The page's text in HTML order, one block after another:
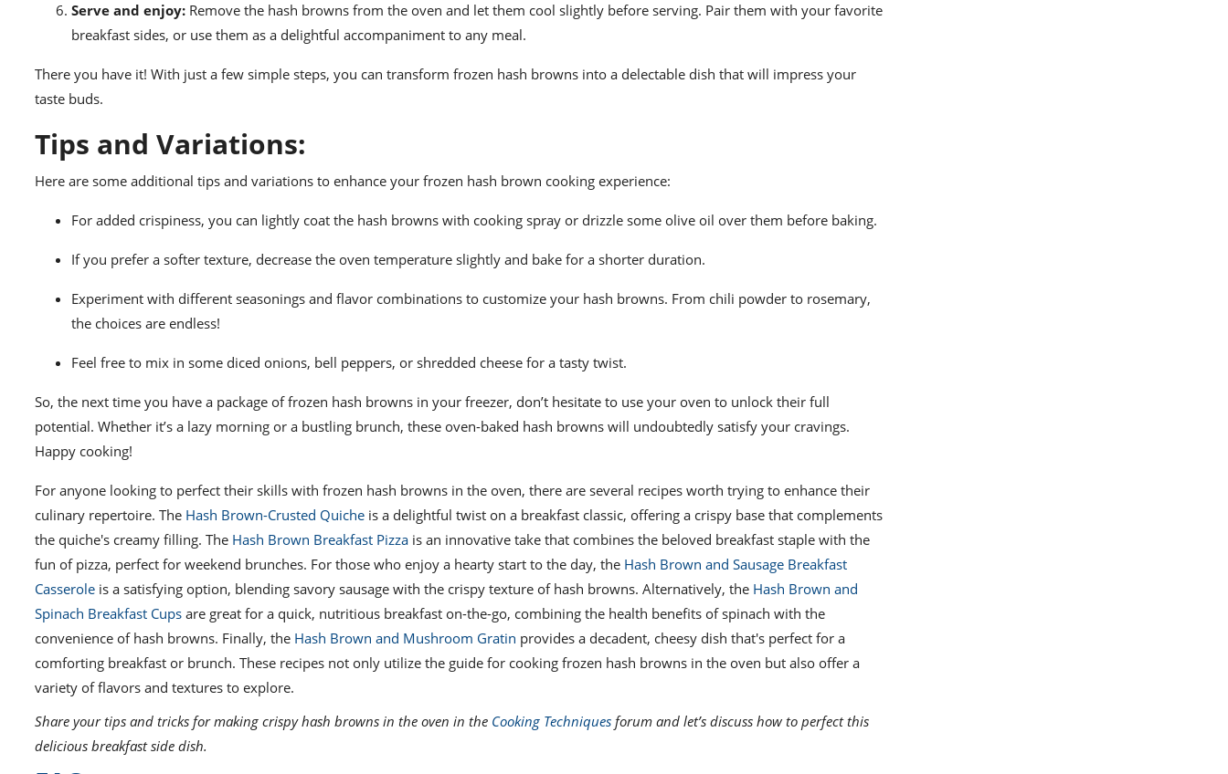
Serve and enjoy: Remove the hash browns from the oven and let them cool slightly before serving. Pair them with your favorite
breakfast sides, or use them as a delightful accompaniment to any meal.
There you have it! With just a few simple steps, you can transform frozen hash browns into a delectable dish that will impress your
taste buds.
Tips and Variations:
Here are some additional tips and variations to enhance your frozen hash brown cooking experience:
For added crispiness, you can lightly coat the hash browns with cooking spray or drizzle some olive oil over them before baking.
If you prefer a softer texture, decrease the oven temperature slightly and bake for a shorter duration.
Experiment with different seasonings and flavor combinations to customize your hash browns. From chili powder to rosemary,
the choices are endless!
Feel free to mix in some diced onions, bell peppers, or shredded cheese for a tasty twist.
So, the next time you have a package of frozen hash browns in your freezer, don’t hesitate to use your oven to unlock their full
potential. Whether it’s a lazy morning or a bustling brunch, these oven-baked hash browns will undoubtedly satisfy your cravings.
Happy cooking!
For anyone looking to perfect their skills with frozen hash browns in the oven, there are several recipes worth trying to enhance their
culinary repertoire. The Hash Brown-Crusted Quiche is a delightful twist on a breakfast classic, offering a crispy base that complements
the quiche's creamy filling. The Hash Brown Breakfast Pizza is an innovative take that combines the beloved breakfast staple with the
fun of pizza, perfect for weekend brunches. For those who enjoy a hearty start to the day, the Hash Brown and Sausage Breakfast
Casserole is a satisfying option, blending savory sausage with the crispy texture of hash browns. Alternatively, the Hash Brown and
Spinach Breakfast Cups are great for a quick, nutritious breakfast on-the-go, combining the health benefits of spinach with the
convenience of hash browns. Finally, the Hash Brown and Mushroom Gratin provides a decadent, cheesy dish that's perfect for a
comforting breakfast or brunch. These recipes not only utilize the guide for cooking frozen hash browns in the oven but also offer a
variety of flavors and textures to explore.
Share your tips and tricks for making crispy hash browns in the oven in the Cooking Techniques forum and let’s discuss how to perfect this
delicious breakfast side dish.